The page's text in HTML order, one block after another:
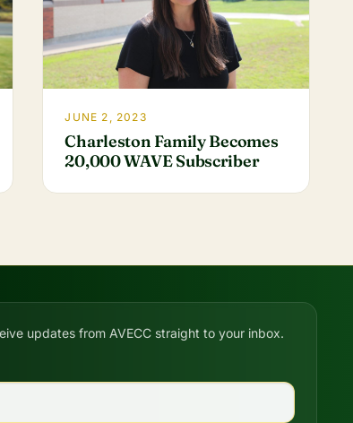
JUNE 2, 2023
Charleston Family Becomes
20,000 WAVE Subscriber
updates from AVECC straight to your inbox.